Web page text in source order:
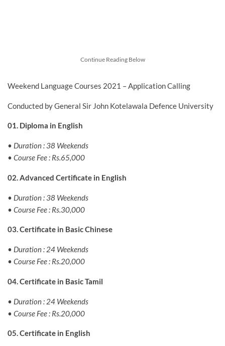
Continue Reading Below
Weekend Language Courses 2021 – Application Calling
Conducted by General Sir John Kotelawala Defence University
01. Diploma in English
• Duration : 38 Weekends
• Course Fee : Rs.65,000
02. Advanced Certificate in English
• Duration : 38 Weekends
• Course Fee : Rs.30,000
03. Certificate in Basic Chinese
• Duration : 24 Weekends
• Course Fee : Rs.20,000
04. Certificate in Basic Tamil
• Duration : 24 Weekends
• Course Fee : Rs.20,000
05. Certificate in English